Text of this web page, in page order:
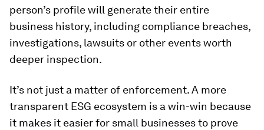
person’s profile will generate their entire
business history, including compliance breaches,
investigations, lawsuits or other events worth
deeper inspection.
It’s not just a matter of enforcement. A more
transparent ESG ecosystem is a win-win because
it makes it easier for small businesses to prove